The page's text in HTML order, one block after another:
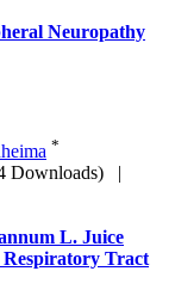
Neuropathy
*
Downloads) |
L. Juice
Respiratory Tract